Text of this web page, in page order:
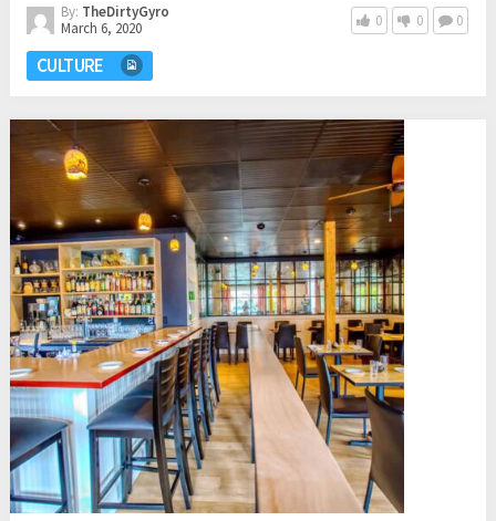
By: TheDirtyGyro
March 6, 2020
0 0 0
CULTURE